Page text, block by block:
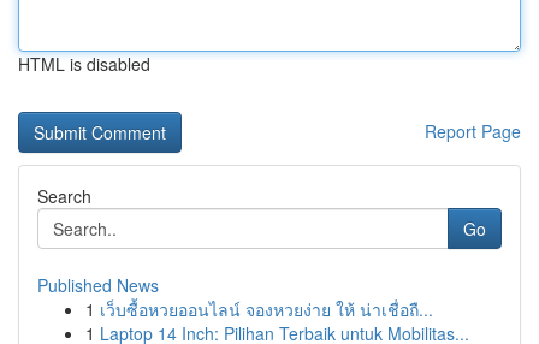
HTML is disabled
Report Page
Search
Go
Published News
1 เว็บซื้อหวยออนไลน์ จองหวยง่าย ให้ น่าเชื่อถื...
1 Laptop 14 Inch: Pilihan Terbaik untuk Mobilitas...